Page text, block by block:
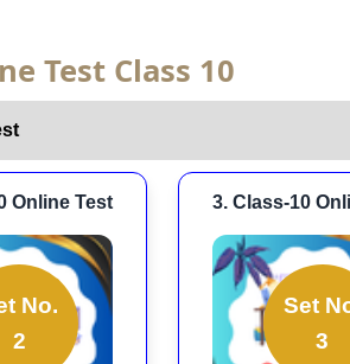
Test Class 10
Online Test
No.
2
3. Class-10
Set
3